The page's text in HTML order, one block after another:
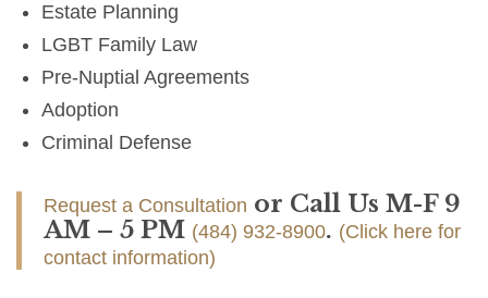
Estate Planning
LGBT Family Law
Pre-Nuptial Agreements
Adoption
Criminal Defense
Request a Consultation or Call Us M-F 9
AM – 5 PM (484) 932-8900. (Click here for
contact information)